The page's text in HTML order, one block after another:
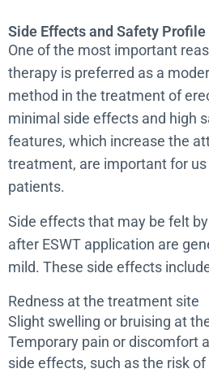
Side Effects and Safety
One of the most important
therapy is preferred as a
method in the treatment of
minimal side effects and high
features, which increase the
treatment, are important for us
patients.
Side effects that may be felt
after ESWT application are
mild. These side effects
Redness at the treatment site
Slight swelling or bruising at
Temporary pain or discomfort
side effects, such as the risk